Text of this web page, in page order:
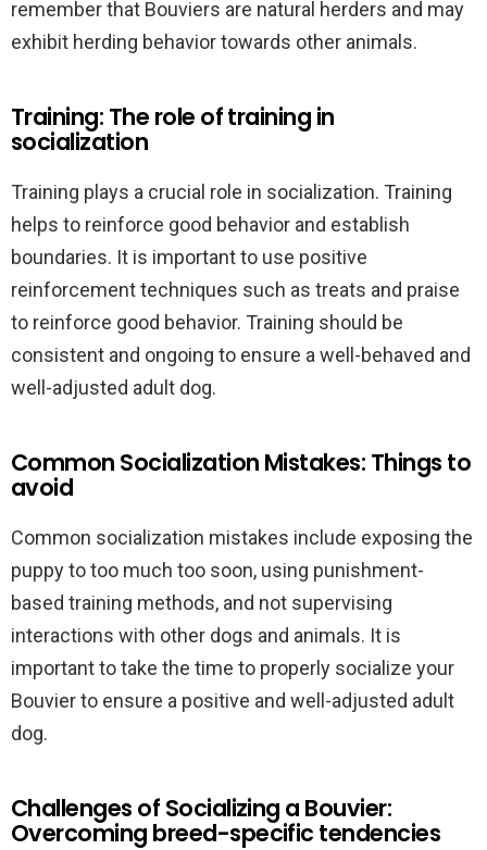
remember that Bouviers are natural herders and may
exhibit herding behavior towards other animals.
Training: The role of training in
socialization
Training plays a crucial role in socialization. Training
helps to reinforce good behavior and establish
boundaries. It is important to use positive
reinforcement techniques such as treats and praise
to reinforce good behavior. Training should be
consistent and ongoing to ensure a well-behaved and
well-adjusted adult dog.
Common Socialization Mistakes: Things to
avoid
Common socialization mistakes include exposing the
puppy to too much too soon, using punishment-
based training methods, and not supervising
interactions with other dogs and animals. It is
important to take the time to properly socialize your
Bouvier to ensure a positive and well-adjusted adult
dog.
Challenges of Socializing a Bouvier:
Overcoming breed-specific tendencies